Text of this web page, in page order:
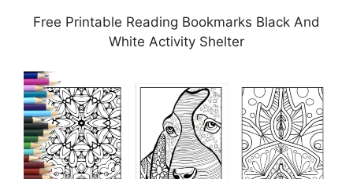
Free Printable Reading Bookmarks Black And
White Activity Shelter